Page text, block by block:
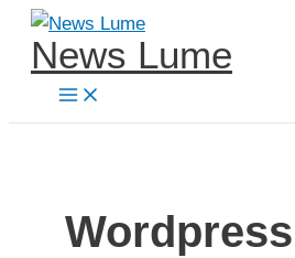
Skip
content
News Lume
Wordpress